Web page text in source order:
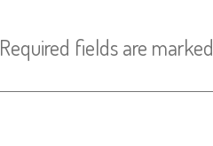
Required fields are marked